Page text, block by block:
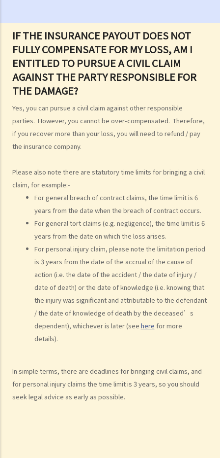
IF THE INSURANCE PAYOUT DOES NOT
FULLY COMPENSATE FOR MY LOSS, AM I
ENTITLED TO PURSUE A CIVIL CLAIM
AGAINST THE PARTY RESPONSIBLE FOR
THE DAMAGE?
Yes, you can pursue a civil claim against other responsible
parties. However, you cannot be over-compensated. Therefore,
if you recover more than your loss, you will need to refund / pay
the insurance company.
Please also note there are statutory time limits for bringing a civil
claim, for example:-
For general breach of contract claims, the time limit is 6
years from the date when the breach of contract occurs.
For general tort claims (e.g. negligence), the time limit is 6
years from the date on which the loss arises.
For personal injury claim, please note the limitation period
is 3 years from the date of the accrual of the cause of
action (i.e. the date of the accident / the date of injury /
date of death) or the date of knowledge (i.e. knowing that
the injury was significant and attributable to the defendant
/ the date of knowledge of death by the deceased’s
dependent), whichever is later (see here for more
details).
In simple terms, there are deadlines for bringing civil claims, and
for personal injury claims the time limit is 3 years, so you should
seek legal advice as early as possible.
E. Sea scattering
F. Import and export of dead bodies / exhumed remains / cremated
ashes
Personal Injuries
Injured persons
What are personal injuries?
When can I make a claim for personal injury?
How to make a claim for personal injuries?
Legal procedures involved in personal injury proceedings
1. Letter before Action (plaintiff) and Constructive Reply
3. Statement of Claim
6. Certificate (fee arrangement)
7. Statement of Truth
8. Protocol for Commissioning Expert Reports
9. The Check List Review and Case Management Questionnaire
10. Case Management Conference
11. Pre-Trial Review
Is there a time limit for filing a personal injury claim?
How much could my claim be worth?
For a non-fatal claim
Legal Aid
Supplementary Legal Aid Scheme